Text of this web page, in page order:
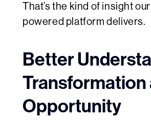
That’s the kind of insight
powered platform delivers.
Better
Transformation
Opportunity